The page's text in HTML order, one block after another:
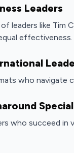
Leaders
of leaders like Tim
effectiveness.
who navigate
who succeed in